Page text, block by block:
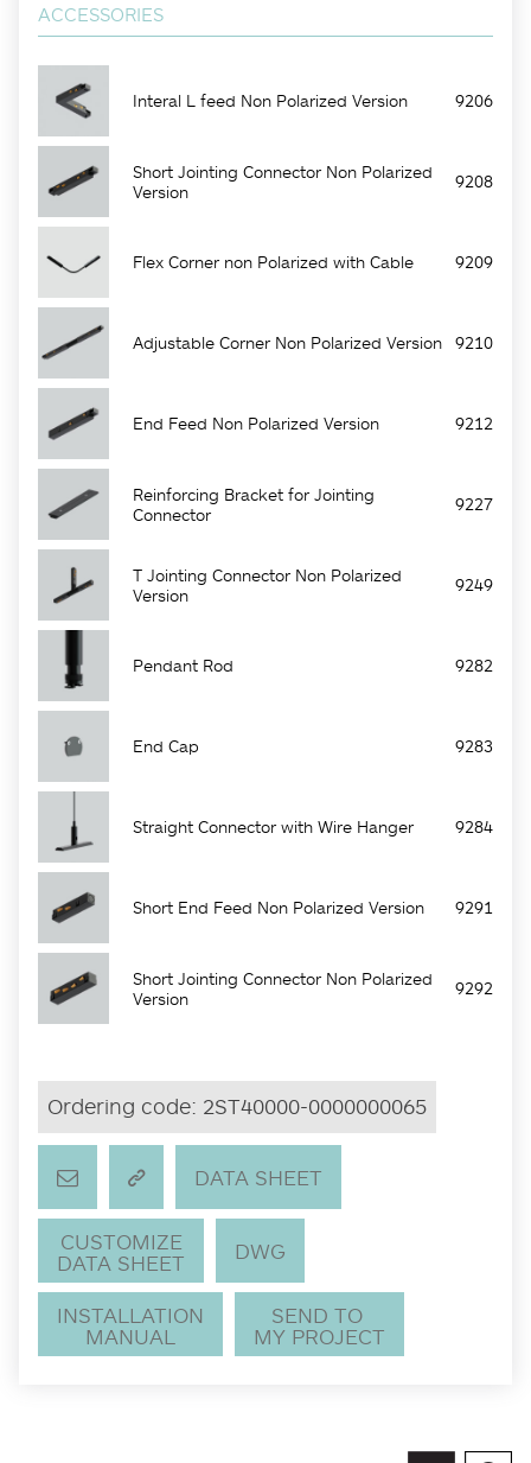
ACCESSORIES
Interal L feed Non Polarized Version 9206
Short Jointing Connector Non Polarized
Version
9208
Flex Corner non Polarized with Cable 9209
Adjustable Corner Non Polarized Version 9210
End Feed Non Polarized Version 9212
Reinforcing Bracket for Jointing
Connector
9227
T Jointing Connector Non Polarized
Version
9249
Pendant Rod 9282
End Cap 9283
Straight Connector with Wire Hanger 9284
Short End Feed Non Polarized Version 9291
Short Jointing Connector Non Polarized
Version
9292
Ordering code: 2ST40000-0000000065
DATA SHEET
CUSTOMIZE
DATA SHEET
DWG
INSTALLATION
MANUAL
SEND TO
MY PROJECT